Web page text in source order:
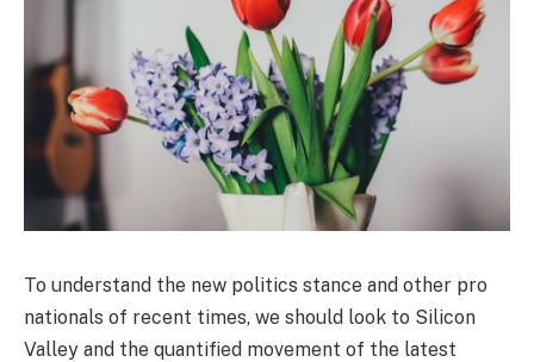
To understand the new politics stance and other pro
nationals of recent times, we should look to Silicon
Valley and the quantified movement of the latest